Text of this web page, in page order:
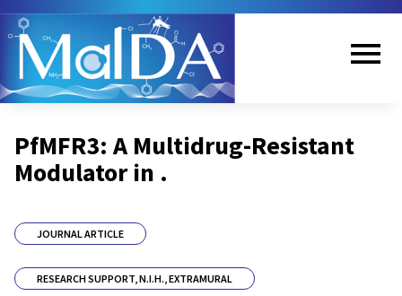
Skip
to
main
content
PfMFR3: A Multidrug-Resistant
Modulator in .
JOURNAL ARTICLE
RESEARCH SUPPORT, N.I.H., EXTRAMURAL